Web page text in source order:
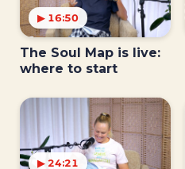
▶ 16:50
The Soul Map is live:
where to start
▶ 24:21